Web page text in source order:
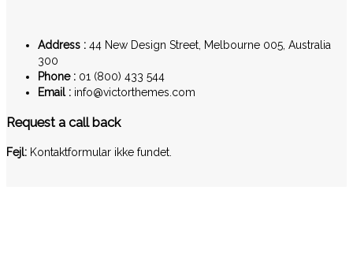
Address : 44 New Design Street, Melbourne 005, Australia
300
Phone : 01 (800) 433 544
Email : info@victorthemes.com
Request a call back
Fejl: Kontaktformular ikke fundet.